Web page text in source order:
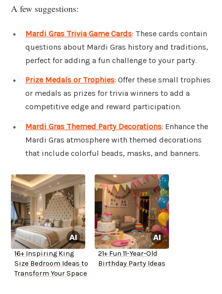
A few suggestions:
Mardi Gras Trivia Game Cards: These cards contain
questions about Mardi Gras history and traditions,
perfect for adding a fun challenge to your party.
Prize Medals or Trophies: Offer these small trophies
or medals as prizes for trivia winners to add a
competitive edge and reward participation.
Mardi Gras Themed Party Decorations: Enhance the
Mardi Gras atmosphere with themed decorations
that include colorful beads, masks, and banners.
16+ Inspiring King
Size Bedroom Ideas to
Transform Your Space
21+ Fun 11-Year-Old
Birthday Party Ideas